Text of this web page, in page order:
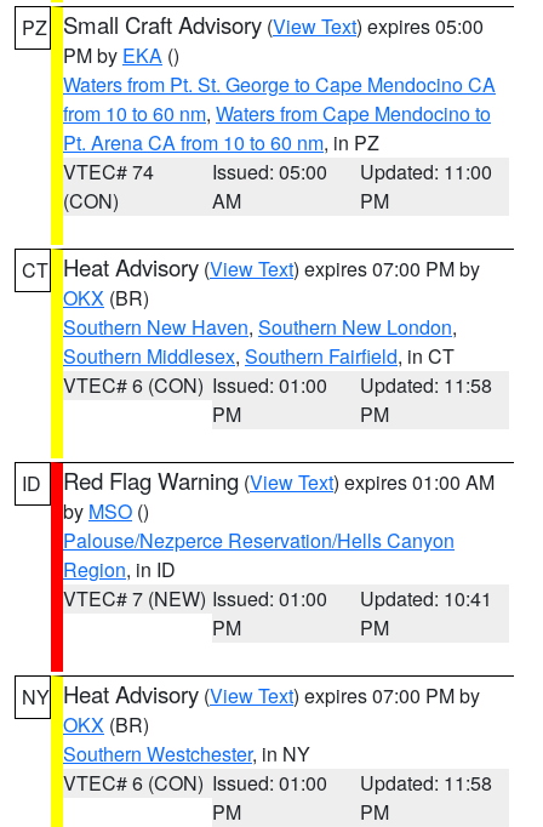
PZ Small Craft Advisory (View Text) expires 05:00
PM by EKA ()
Waters from Pt. St. George to Cape Mendocino CA
from 10 to 60 nm, Waters from Cape Mendocino to
Pt. Arena CA from 10 to 60 nm, in PZ
VTEC# 74
(CON)
Issued: 05:00
AM
Updated: 11:00
PM
CT Heat Advisory (View Text) expires 07:00 PM by
OKX (BR)
Southern New Haven, Southern New London,
Southern Middlesex, Southern Fairfield, in CT
VTEC# 6 (CON) Issued: 01:00
PM
Updated: 11:58
PM
ID Red Flag Warning (View Text) expires 01:00 AM
by MSO ()
Palouse/Nezperce Reservation/Hells Canyon
Region, in ID
VTEC# 7 (NEW) Issued: 01:00
PM
Updated: 10:41
PM
NY Heat Advisory (View Text) expires 07:00 PM by
OKX (BR)
Southern Westchester, in NY
VTEC# 6 (CON) Issued: 01:00
PM
Updated: 11:58
PM